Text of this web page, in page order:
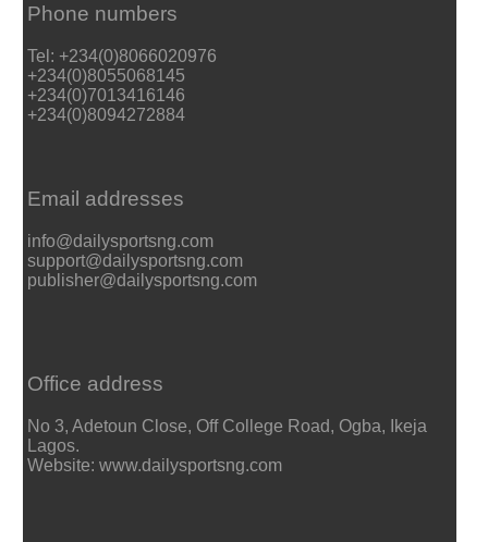
Phone numbers
Tel: +234(0)8066020976
+234(0)8055068145
+234(0)7013416146
+234(0)8094272884
Email addresses
info@dailysportsng.com
support@dailysportsng.com
publisher@dailysportsng.com
Office address
No 3, Adetoun Close, Off College Road, Ogba, Ikeja
Lagos.
Website: www.dailysportsng.com